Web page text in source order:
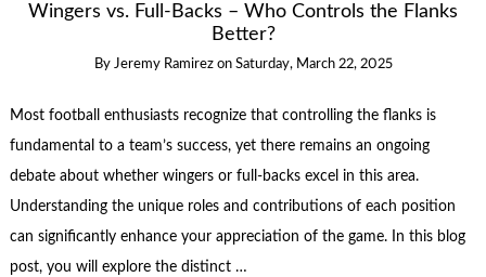
Wingers vs. Full-Backs – Who Controls the Flanks
Better?
By Jeremy Ramirez on Saturday, March 22, 2025
Most football enthusiasts recognize that controlling the flanks is
fundamental to a team’s success, yet there remains an ongoing
debate about whether wingers or full-backs excel in this area.
Understanding the unique roles and contributions of each position
can significantly enhance your appreciation of the game. In this blog
post, you will explore the distinct …